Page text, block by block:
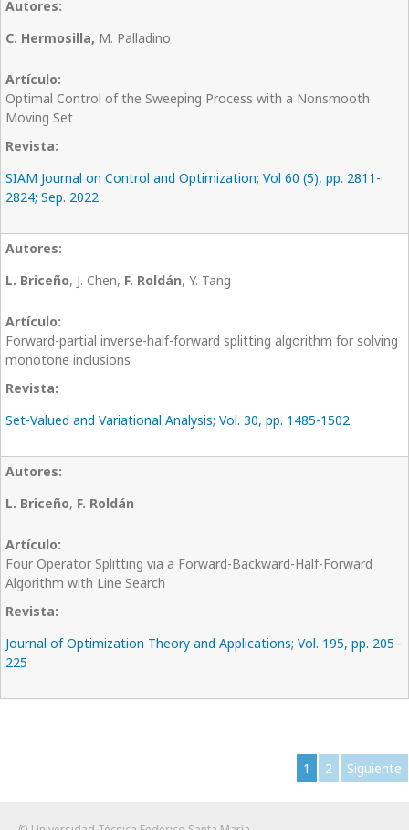
C. Hermosilla, M. Palladino
Optimal Control of the Sweeping Process with a Nonsmooth
Moving Set
SIAM Journal on Control and Optimization; Vol 60 (5), pp. 2811-
2824; Sep. 2022
L. Briceño, J. Chen, F. Roldán, Y. Tang
Forward-partial inverse-half-forward splitting algorithm for solving
monotone inclusions
Set-Valued and Variational Analysis; Vol. 30, pp. 1485-1502
L. Briceño, F. Roldán
Four Operator Splitting via a Forward-Backward-Half-Forward
Algorithm with Line Search
Journal of Optimization Theory and Applications; Vol. 195, pp. 205–
225
1 2 Siguiente